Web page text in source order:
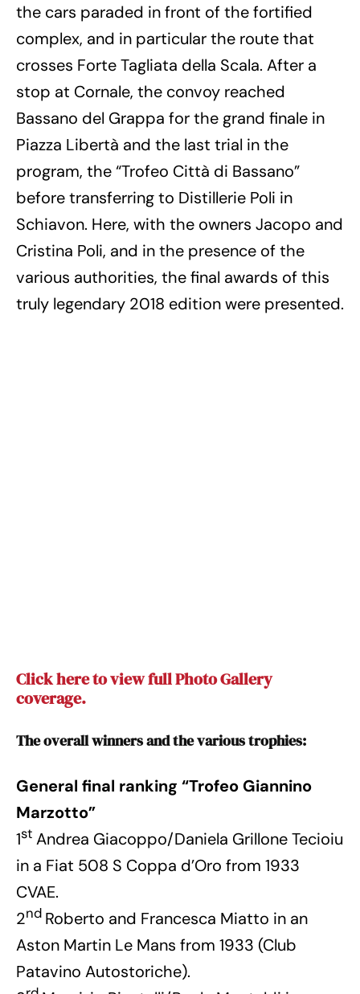
the cars paraded in front of the fortified
complex, and in particular the route that
crosses Forte Tagliata della Scala. After a
stop at Cornale, the convoy reached
Bassano del Grappa for the grand finale in
Piazza Libertà and the last trial in the
program, the “Trofeo Città di Bassano”
before transferring to Distillerie Poli in
Schiavon. Here, with the owners Jacopo and
Cristina Poli, and in the presence of the
various authorities, the final awards of this
truly legendary 2018 edition were presented.
Click here to view full Photo Gallery
coverage.
The overall winners and the various trophies:
General final ranking “Trofeo Giannino
Marzotto”
1st Andrea Giacoppo/Daniela Grillone Tecioiu
in a Fiat 508 S Coppa d’Oro from 1933
CVAE.
2nd Roberto and Francesca Miatto in an
Aston Martin Le Mans from 1933 (Club
Patavino Autostoriche).